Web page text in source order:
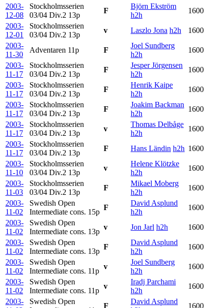
2003-
12-08
Stockholmsserien
03/04 Div.2 13p
F
Björn Ekström
h2h
1600
2003-
12-01
Stockholmsserien
03/04 Div.2 13p
v Laszlo Jona h2h
1600
2003-
11-30
Adventaren 11p F
Joel Sundberg
h2h
1600
2003-
11-17
Stockholmsserien
03/04 Div.2 13p
F
Jesper Jörgensen
h2h
1600
2003-
11-17
Stockholmsserien
03/04 Div.2 13p
F
Henrik Kaipe
h2h
1600
2003-
11-17
Stockholmsserien
03/04 Div.2 13p
F
Joakim Backman
h2h
1600
2003-
11-17
Stockholmsserien
03/04 Div.2 13p
v
Thomas Delbåge
h2h
1600
2003-
11-17
Stockholmsserien
03/04 Div.2 13p
F Hans Ländin h2h 1600
2003-
11-10
Stockholmsserien
03/04 Div.2 13p
v
Helene Klötzke
h2h
1600
2003-
11-03
Stockholmsserien
03/04 Div.2 13p
F
Mikael Moberg
h2h
1600
2003-
11-02
Swedish Open
Intermediate cons. 15p
F
David Asplund
h2h
1600
2003-
11-02
Swedish Open
Intermediate cons. 13p
v Jon Jarl h2h
1600
2003-
11-02
Swedish Open
Intermediate cons. 13p
F
David Asplund
h2h
1600
2003-
11-02
Swedish Open
Intermediate cons. 11p
v
Joel Sundberg
h2h
1600
2003-
11-02
Swedish Open
Intermediate cons. 11p
v
Iradj Parchami
h2h
1600
2003-
Swedish Open
F
David Asplund
1600